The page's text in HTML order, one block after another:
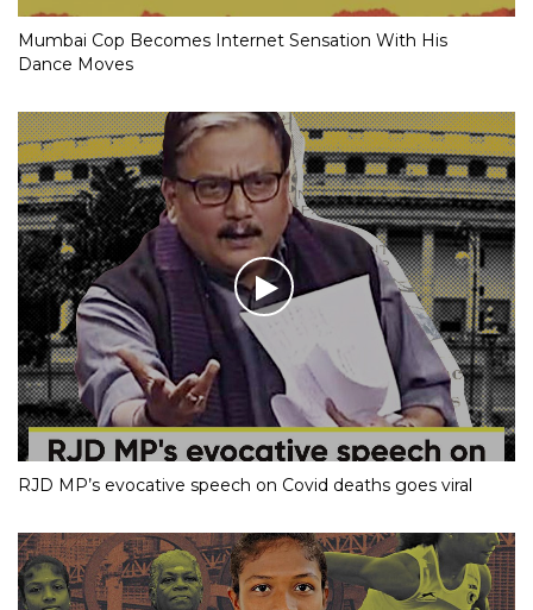
Mumbai Cop Becomes Internet Sensation With His
Dance Moves
RJD MP’s evocative speech on Covid deaths goes viral